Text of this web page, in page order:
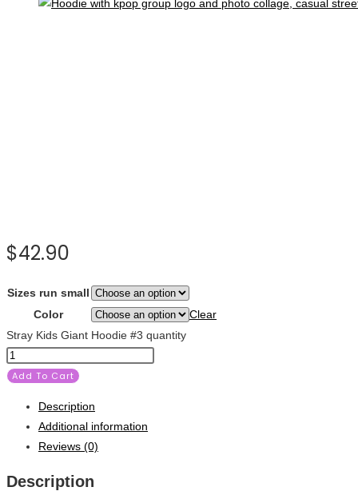
$42.90
Sizes run small
Color
Clear
Stray Kids Giant Hoodie #3 quantity
Add To Cart
Description
Additional information
Reviews (0)
Description